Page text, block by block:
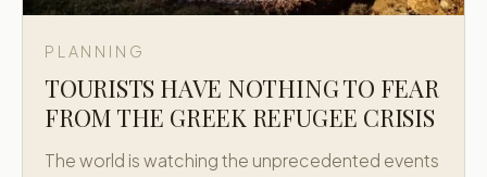
PLANNING
TOURISTS HAVE NOTHING TO FEAR
FROM THE GREEK REFUGEE CRISIS
The world is watching the unprecedented events